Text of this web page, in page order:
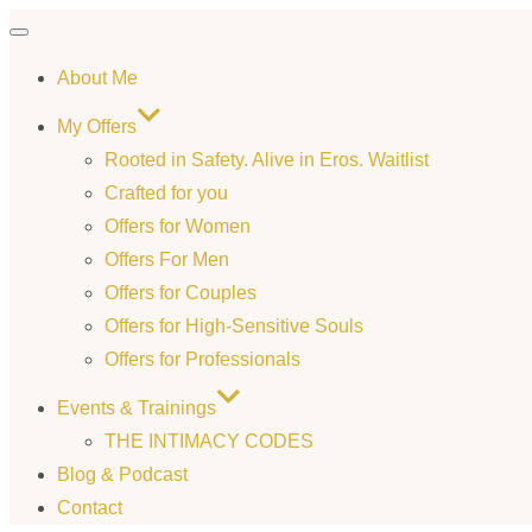
navigation
About Me
My Offers
Rooted in Safety. Alive in Eros. Waitlist
Crafted for you
Offers for Women
Offers For Men
Offers for Couples
Offers for High-Sensitive Souls
Offers for Professionals
Events & Trainings
THE INTIMACY CODES
Blog & Podcast
Contact